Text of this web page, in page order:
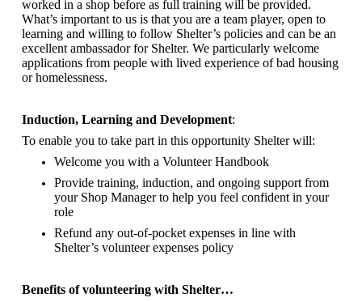
worked in a shop before as full training will be provided.
What’s important to us is that you are a team player, open to
learning and willing to follow Shelter’s policies and can be an
excellent ambassador for Shelter. We particularly welcome
applications from people with lived experience of bad housing
or homelessness.
Induction, Learning and Development:
To enable you to take part in this opportunity Shelter will:
Welcome you with a Volunteer Handbook
Provide training, induction, and ongoing support from
your Shop Manager to help you feel confident in your
role
Refund any out-of-pocket expenses in line with
Shelter’s volunteer expenses policy
Benefits of volunteering with Shelter…